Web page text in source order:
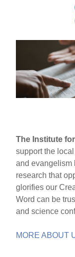
The Institute
support the
and evangelism
research that
glorifies our
Word can be
and science
MORE ABOUT